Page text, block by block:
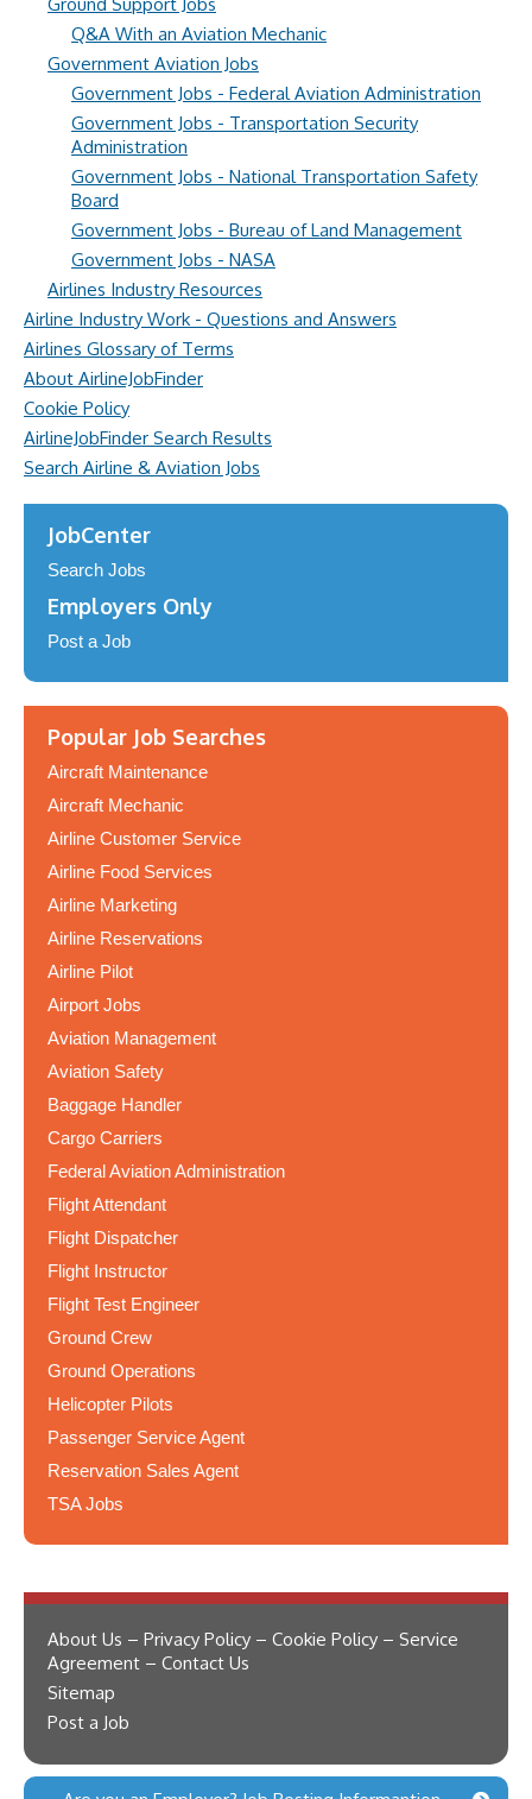
Q&A With an Aviation Mechanic
Government Aviation Jobs
Government Jobs - Federal Aviation Administration
Government Jobs - Transportation Security
Administration
Government Jobs - National Transportation Safety
Board
Government Jobs - Bureau of Land Management
Government Jobs - NASA
Airlines Industry Resources
Airline Industry Work - Questions and Answers
Airlines Glossary of Terms
About AirlineJobFinder
Cookie Policy
AirlineJobFinder Search Results
Search Airline & Aviation Jobs
JobCenter
Search Jobs
Employers Only
Post a Job
Popular Job Searches
Aircraft Maintenance
Aircraft Mechanic
Airline Customer Service
Airline Food Services
Airline Marketing
Airline Reservations
Airline Pilot
Airport Jobs
Aviation Management
Aviation Safety
Baggage Handler
Cargo Carriers
Federal Aviation Administration
Flight Attendant
Flight Dispatcher
Flight Instructor
Flight Test Engineer
Ground Crew
Ground Operations
Helicopter Pilots
Passenger Service Agent
Reservation Sales Agent
TSA Jobs
About Us – Privacy Policy – Cookie Policy – Service
Agreement – Contact Us
Sitemap
Post a Job